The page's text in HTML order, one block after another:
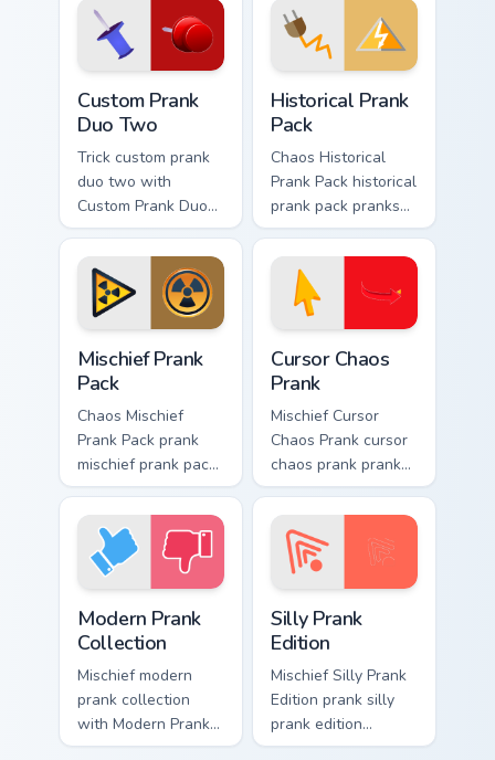
joke flair.
click pair daily.
Custom Prank
Duo Two
Trick custom prank
duo two with
Custom Prank Duo
Two ignites custom
cursor clicks with
cheeky prank
pointer flair.
Historical Prank
Pack
Chaos Historical
Prank Pack historical
prank pack pranks
your custom cursor
pointer and click
pair daily.
Mischief Prank
Pack
Chaos Mischief
Prank Pack prank
mischief prank pack
dashes across
pointer tabs with
mischief custom
cursor action style.
Cursor Chaos
Prank
Mischief Cursor
Chaos Prank cursor
chaos prank pranks
your custom cursor
pointer and click
pair daily.
Modern Prank
Collection
Mischief modern
prank collection
with Modern Prank
Collection ignites
Silly Prank
Edition
Mischief Silly Prank
Edition prank silly
prank edition
dashes across